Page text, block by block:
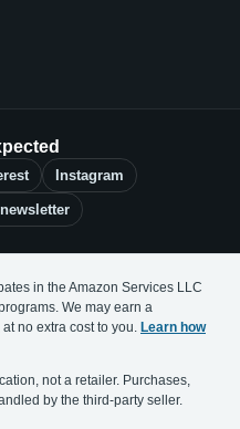
Instagram
in the Amazon Services LLC
We may earn a
no extra cost to you. Learn how
not a retailer. Purchases,
by the third-party seller.